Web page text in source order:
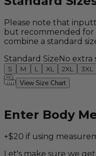
Please note that
but recommended for
combine a standard
Standard Size No extra
S M L XL 2XL 3XL
View Size Chart
Enter Body
+$20 if using
Let's make sure we